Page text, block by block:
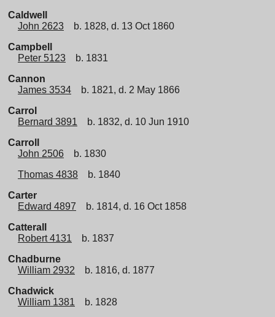
Caldwell
John 2623
b. 1828, d. 13 Oct 1860
Campbell
Peter 5123
b. 1831
Cannon
James 3534
b. 1821, d. 2 May 1866
Carrol
Bernard 3891
b. 1832, d. 10 Jun 1910
Carroll
John 2506
b. 1830
Thomas 4838
b. 1840
Carter
Edward 4897
b. 1814, d. 16 Oct 1858
Catterall
Robert 4131
b. 1837
Chadburne
William 2932
b. 1816, d. 1877
Chadwick
William 1381
b. 1828